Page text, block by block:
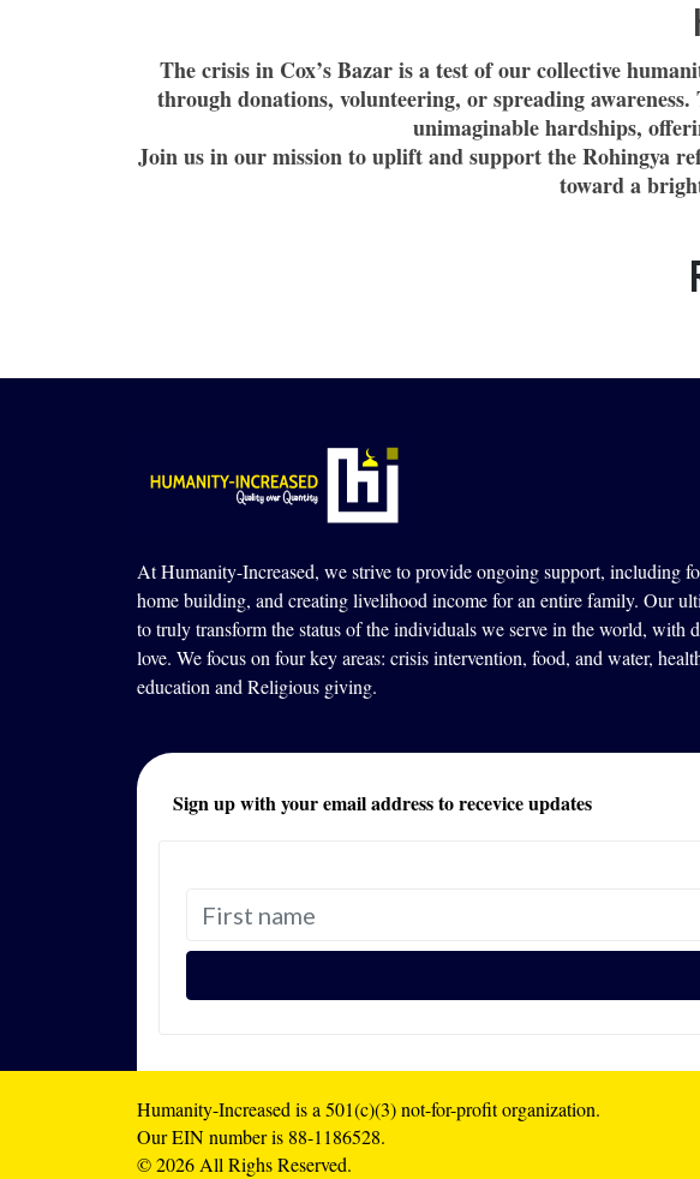
The crisis in Cox’s Bazar is a test of our collective
through donations, volunteering, or spreading
unimaginable hardships,
Join us in our mission to uplift and support the Rohingya
toward a
At Humanity-Increased, we strive to provide ongoing support, including
home building, and creating livelihood income for an entire family. Our
to truly transform the status of the individuals we serve in the world, with
love. We focus on four key areas: crisis intervention, food, and water,
education and Religious giving.
Sign up with your email address to recevice updates
Humanity-Increased is a 501(c)(3) not-for-profit organization.
Our EIN number is 88-1186528.
© 2026 All Righs Reserved.